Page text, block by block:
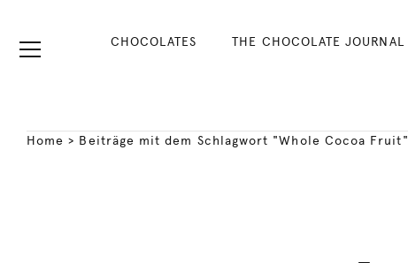
CHOCOLATES THE CHOCOLATE JOURNAL
Home > Beiträge mit dem Schlagwort "Whole Cocoa Fruit"